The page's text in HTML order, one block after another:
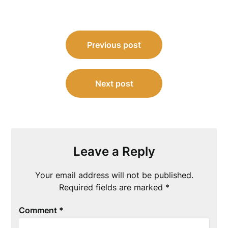
navigation
Previous post
Next post
Leave a Reply
Your email address will not be published.
Required fields are marked *
Comment *